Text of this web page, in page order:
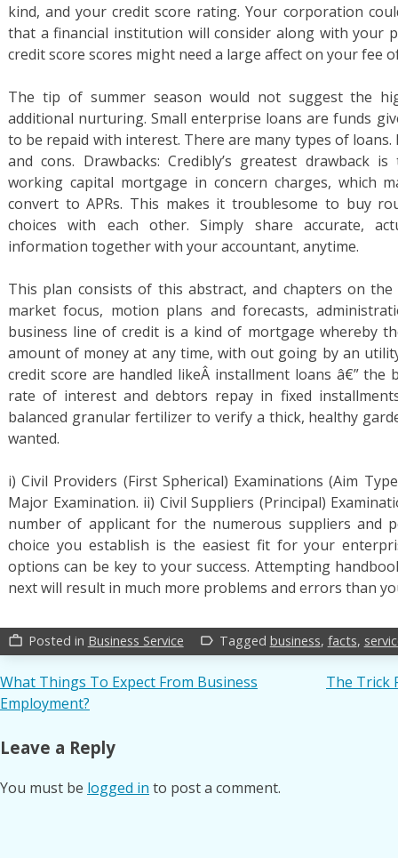
kind, and your credit score rating. Your corporation
that a financial institution will consider along with your
credit score scores might need a large affect on your fee
The tip of summer season would not suggest the
additional nurturing. Small enterprise loans are funds
to be repaid with interest. There are many types of
and cons. Drawbacks: Credibly’s greatest drawback
working capital mortgage in concern charges, which
convert to APRs. This makes it troublesome to buy
choices with each other. Simply share accurate,
information together with your accountant, anytime.
This plan consists of this abstract, and chapters on
market focus, motion plans and forecasts,
business line of credit is a kind of mortgage whereby
amount of money at any time, with out going by an
credit score are handled likeÂ installment loans â€” the
rate of interest and debtors repay in fixed
balanced granular fertilizer to verify a thick, healthy
wanted.
i) Civil Providers (First Spherical) Examinations (Aim
Major Examination. ii) Civil Suppliers (Principal)
number of applicant for the numerous suppliers and
choice you establish is the easiest fit for your
options can be key to your success. Attempting
next will result in much more problems and errors than
work_outline Posted in Business Service label_outline Tagged business, facts,
Post
navigation
What Things To Expect From Business
Employment?
The Trick
Leave a Reply
You must be logged in to post a comment.